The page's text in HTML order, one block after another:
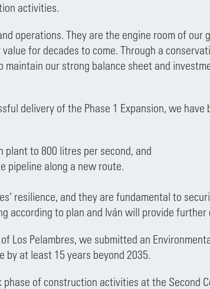
activities.
operations. They are the engine room of our
for decades to come. Through a
our strong balance sheet and
delivery of the Phase 1 Expansion, we
plant to 800 litres per second, and
pipeline along a new route.
resilience, and they are fundamental to
according to plan and Iván will provide
Los Pelambres, we submitted an
by at least 15 years beyond 2035.
of construction activities at the Second